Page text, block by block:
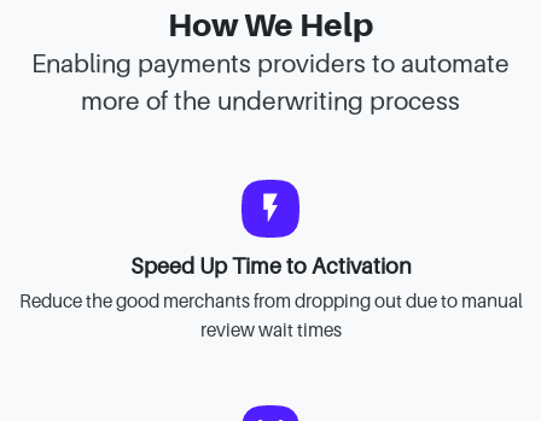
How We Help
Enabling payments providers to automate
more of the underwriting process
Speed Up Time to Activation
Reduce the good merchants from dropping out due to manual
review wait times